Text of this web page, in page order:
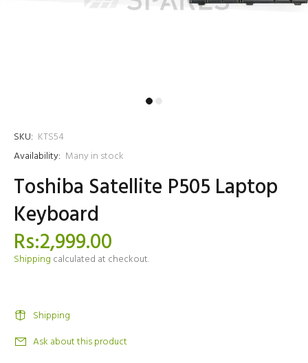
SKU: KTS54
Availability: Many in stock
Toshiba Satellite P505 Laptop
Keyboard
Rs:2,999.00
Shipping calculated at checkout.
Shipping
Ask about this product